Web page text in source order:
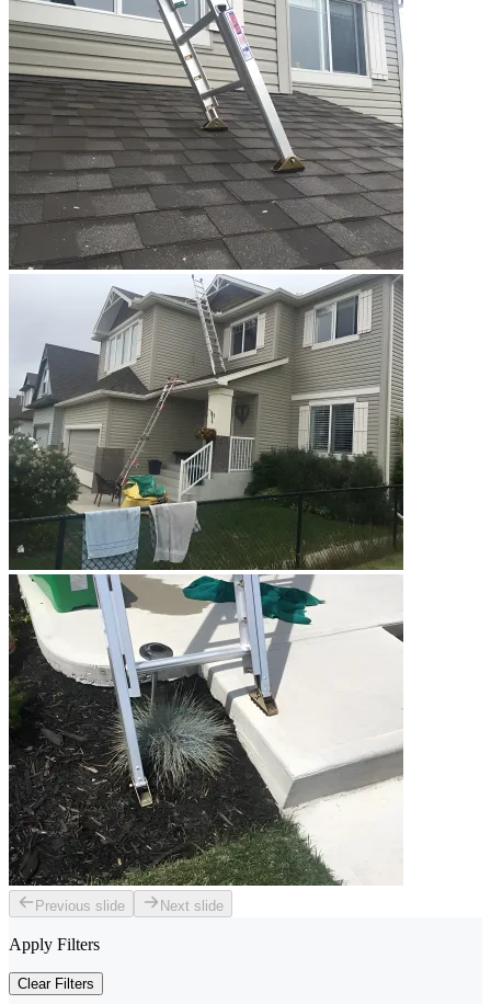
Previous slide Next slide
Apply Filters
Clear Filters